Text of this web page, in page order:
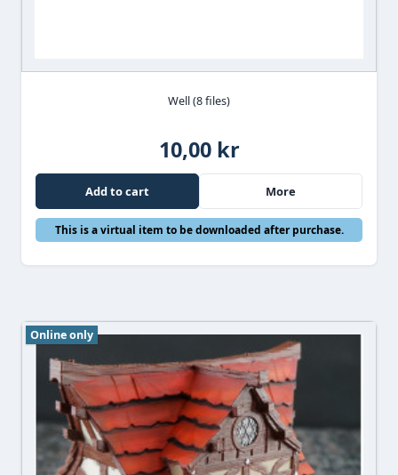
Well (8 files)
10,00 kr
Add to cart More
This is a virtual item to be downloaded after purchase.
Online only